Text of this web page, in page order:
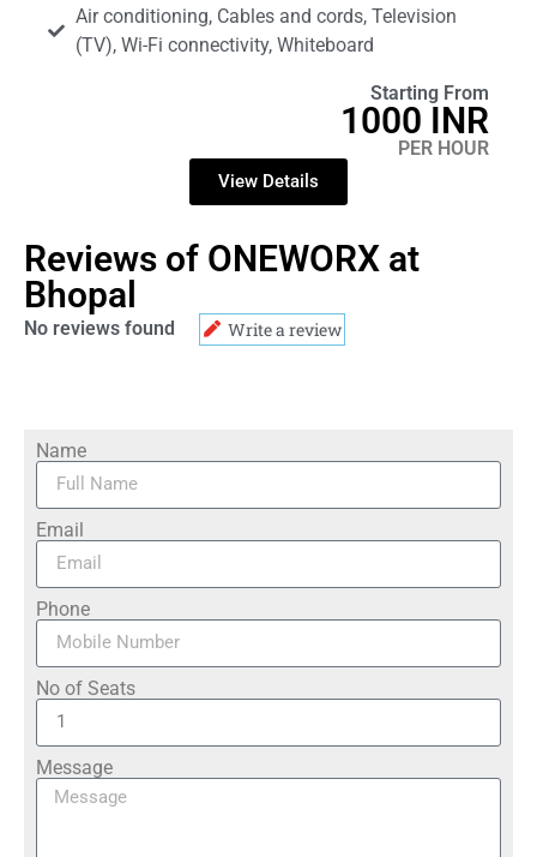
Air conditioning, Cables and cords, Television
(TV), Wi-Fi connectivity, Whiteboard
Starting From
1000 INR
PER HOUR
View Details
Reviews of ONEWORX at
Bhopal
No reviews found Write a review
Name
Email
Phone
No of Seats
Message